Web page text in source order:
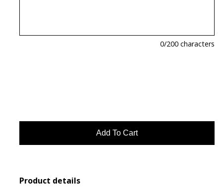
0/200 characters
Product details